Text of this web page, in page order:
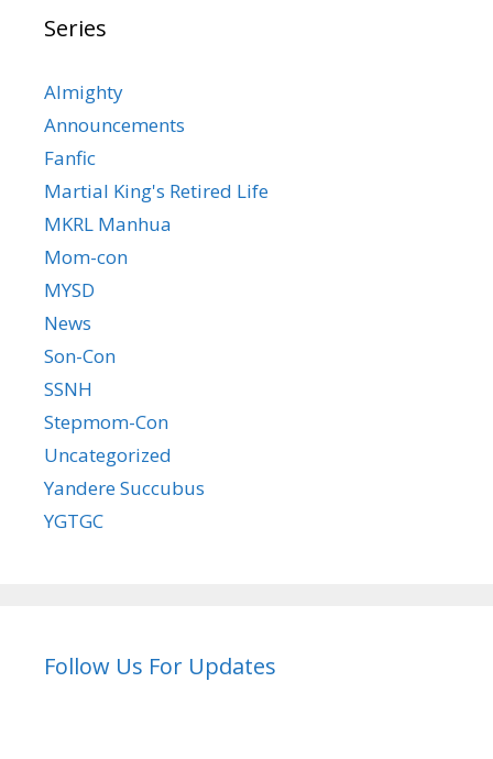
Series
Almighty
Announcements
Fanfic
Martial King's Retired Life
MKRL Manhua
Mom-con
MYSD
News
Son-Con
SSNH
Stepmom-Con
Uncategorized
Yandere Succubus
YGTGC
Follow Us For Updates